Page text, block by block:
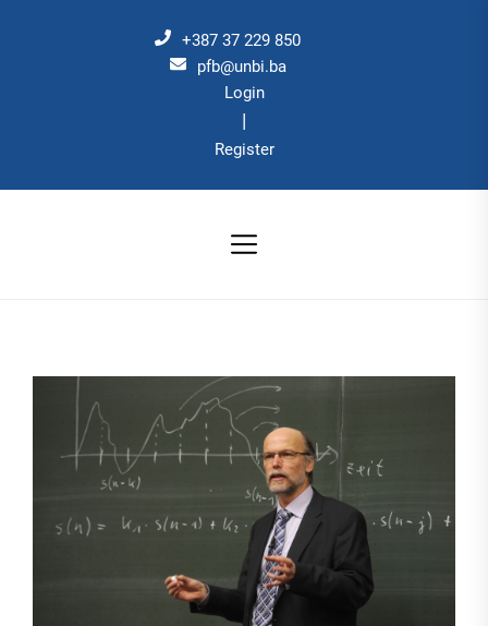
+387 37 229 850
pfb@unbi.ba
Login
|
Register